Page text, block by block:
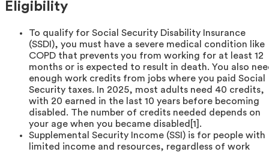
Eligibility
To qualify for Social Security Disability Insurance
(SSDI), you must have a severe medical condition like
COPD that prevents you from working for at least 12
months or is expected to result in death. You also
enough work credits from jobs where you paid Social
Security taxes. In 2025, most adults need 40 credits,
with 20 earned in the last 10 years before becoming
disabled. The number of credits needed depends on
your age when you became disabled[1].
Supplemental Security Income (SSI) is for people with
limited income and resources, regardless of work